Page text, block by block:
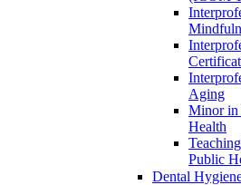
Aging
Minor in
Health
Public
Dental